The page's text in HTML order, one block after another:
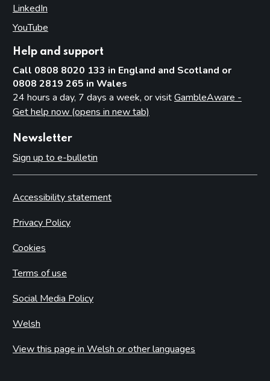
LinkedIn
YouTube
Help and support
Call 0808 8020 133 in England and Scotland or
0808 2819 265 in Wales
24 hours a day, 7 days a week, or visitGambleAware -
Get help now (opens in new tab)
Newsletter
Sign up to e-bulletin
Accessibility statement
Privacy Policy
Cookies
Terms of use
Social Media Policy
Welsh
View this page in Welsh or other languages